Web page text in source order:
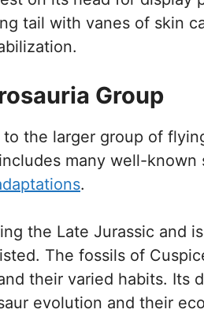
tail with vanes of skin
Group
the larger group of
many well-
.
the Late Jurassic and
The fossils of
their varied habits. Its
evolution and their